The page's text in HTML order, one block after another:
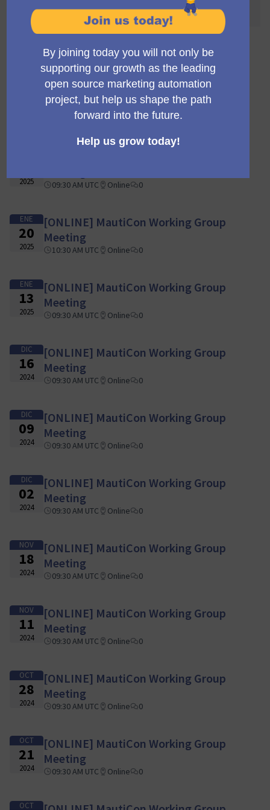
awaited! 🌐🎉
110 encuentros
[ONLINE] MautiCon Working Group
Meeting
09:30 AM UTC Online 0
2025 09:30 AM UTC Online 0
ENE
20
2025
[ONLINE] MautiCon Working Group
Meeting
10:30 AM UTC Online 0
ENE
13
2025
[ONLINE] MautiCon Working Group
Meeting
09:30 AM UTC Online 0
DIC
16
2024
[ONLINE] MautiCon Working Group
Meeting
09:30 AM UTC Online 0
DIC
09
2024
[ONLINE] MautiCon Working Group
Meeting
09:30 AM UTC Online 0
DIC
02
2024
[ONLINE] MautiCon Working Group
Meeting
09:30 AM UTC Online 0
NOV
18
2024
[ONLINE] MautiCon Working Group
Meeting
09:30 AM UTC Online 0
NOV
11
2024
[ONLINE] MautiCon Working Group
Meeting
09:30 AM UTC Online 0
OCT
28
2024
[ONLINE] MautiCon Working Group
Meeting
09:30 AM UTC Online 0
OCT
21
2024
[ONLINE] MautiCon Working Group
Meeting
09:30 AM UTC Online 0
OCT